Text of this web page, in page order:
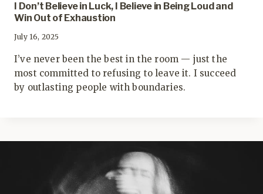
I Don’t Believe in Luck, I Believe in Being Loud and
Win Out of Exhaustion
July 16, 2025
I’ve never been the best in the room — just the
most committed to refusing to leave it. I succeed
by outlasting people with boundaries.